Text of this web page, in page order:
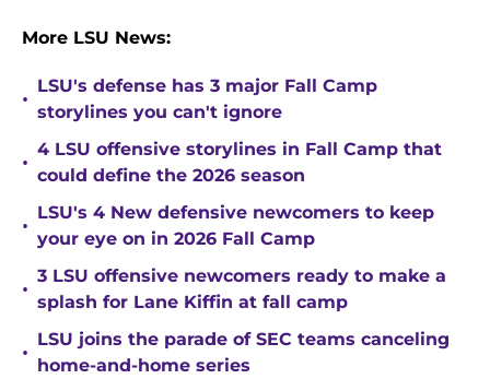
More LSU News:
•
LSU's defense has 3 major Fall Camp
storylines you can't ignore
•
4 LSU offensive storylines in Fall Camp that
could define the 2026 season
•
LSU's 4 New defensive newcomers to keep
your eye on in 2026 Fall Camp
•
3 LSU offensive newcomers ready to make a
splash for Lane Kiffin at fall camp
•
LSU joins the parade of SEC teams canceling
home-and-home series